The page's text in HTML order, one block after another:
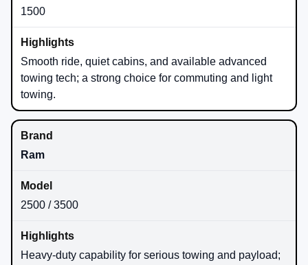
1500
Smooth ride, quiet cabins, and available advanced
towing tech; a strong choice for commuting and light
towing.
Ram
2500 / 3500
Heavy-duty capability for serious towing and payload;